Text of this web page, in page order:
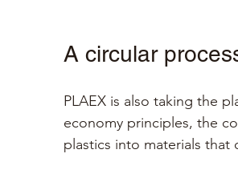
A circular
PLAEX is also taking the
economy principles, the
plastics into materials that